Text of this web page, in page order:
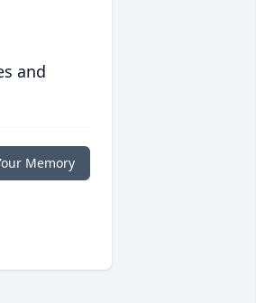
and
Memory